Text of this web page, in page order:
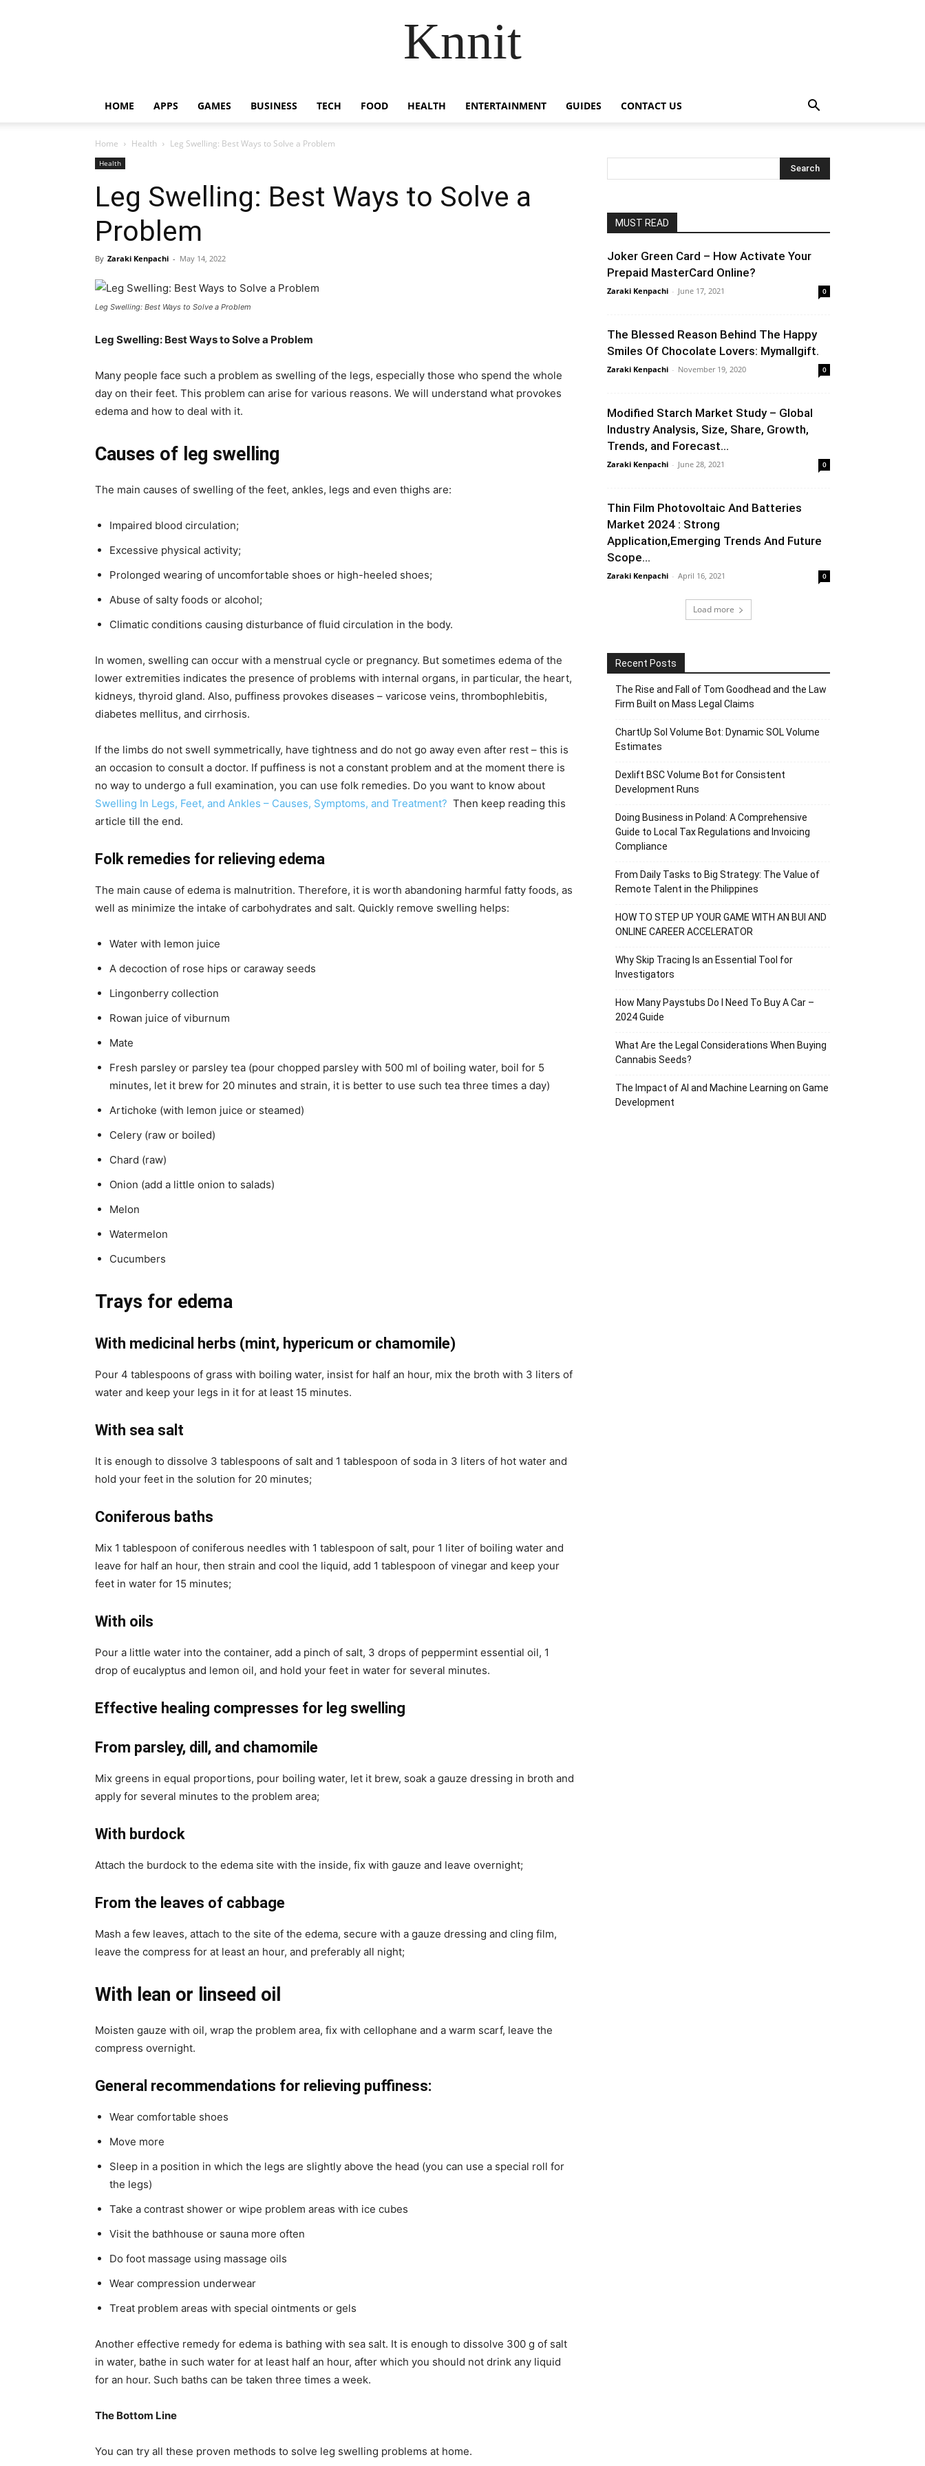
Knnit
HOME APPS GAMES BUSINESS TECH FOOD HEALTH ENTERTAINMENT GUIDES CONTACT US
Home Health Leg Swelling: Best Ways to Solve a Problem
Health
Leg Swelling: Best Ways to Solve a
Problem
By Zaraki Kenpachi - May 14, 2022
Leg Swelling: Best Ways to Solve a Problem
Leg Swelling: Best Ways to Solve a Problem
Many people face such a problem as swelling of the legs, especially those who spend the whole
day on their feet. This problem can arise for various reasons. We will understand what provokes
edema and how to deal with it.
Causes of leg swelling
The main causes of swelling of the feet, ankles, legs and even thighs are:
Impaired blood circulation;
Excessive physical activity;
Prolonged wearing of uncomfortable shoes or high-heeled shoes;
Abuse of salty foods or alcohol;
Climatic conditions causing disturbance of fluid circulation in the body.
In women, swelling can occur with a menstrual cycle or pregnancy. But sometimes edema of the
lower extremities indicates the presence of problems with internal organs, in particular, the heart,
kidneys, thyroid gland. Also, puffiness provokes diseases – varicose veins, thrombophlebitis,
diabetes mellitus, and cirrhosis.
If the limbs do not swell symmetrically, have tightness and do not go away even after rest – this is
an occasion to consult a doctor. If puffiness is not a constant problem and at the moment there is
no way to undergo a full examination, you can use folk remedies. Do you want to know about
Swelling In Legs, Feet, and Ankles – Causes, Symptoms, and Treatment? Then keep reading this
article till the end.
Folk remedies for relieving edema
The main cause of edema is malnutrition. Therefore, it is worth abandoning harmful fatty foods, as
well as minimize the intake of carbohydrates and salt. Quickly remove swelling helps:
Water with lemon juice
A decoction of rose hips or caraway seeds
Lingonberry collection
Rowan juice of viburnum
Mate
Fresh parsley or parsley tea (pour chopped parsley with 500 ml of boiling water, boil for 5
minutes, let it brew for 20 minutes and strain, it is better to use such tea three times a day)
Artichoke (with lemon juice or steamed)
Celery (raw or boiled)
Chard (raw)
Onion (add a little onion to salads)
Melon
Watermelon
Cucumbers
Trays for edema
With medicinal herbs (mint, hypericum or chamomile)
Pour 4 tablespoons of grass with boiling water, insist for half an hour, mix the broth with 3 liters of
water and keep your legs in it for at least 15 minutes.
With sea salt
It is enough to dissolve 3 tablespoons of salt and 1 tablespoon of soda in 3 liters of hot water and
hold your feet in the solution for 20 minutes;
Coniferous baths
Mix 1 tablespoon of coniferous needles with 1 tablespoon of salt, pour 1 liter of boiling water and
leave for half an hour, then strain and cool the liquid, add 1 tablespoon of vinegar and keep your
feet in water for 15 minutes;
With oils
Pour a little water into the container, add a pinch of salt, 3 drops of peppermint essential oil, 1
drop of eucalyptus and lemon oil, and hold your feet in water for several minutes.
Effective healing compresses for leg swelling
From parsley, dill, and chamomile
Mix greens in equal proportions, pour boiling water, let it brew, soak a gauze dressing in broth and
apply for several minutes to the problem area;
With burdock
Attach the burdock to the edema site with the inside, fix with gauze and leave overnight;
From the leaves of cabbage
Mash a few leaves, attach to the site of the edema, secure with a gauze dressing and cling film,
leave the compress for at least an hour, and preferably all night;
With lean or linseed oil
Moisten gauze with oil, wrap the problem area, fix with cellophane and a warm scarf, leave the
compress overnight.
General recommendations for relieving puffiness:
Wear comfortable shoes
Move more
Sleep in a position in which the legs are slightly above the head (you can use a special roll for
the legs)
Take a contrast shower or wipe problem areas with ice cubes
Visit the bathhouse or sauna more often
Do foot massage using massage oils
Wear compression underwear
Treat problem areas with special ointments or gels
Another effective remedy for edema is bathing with sea salt. It is enough to dissolve 300 g of salt
in water, bathe in such water for at least half an hour, after which you should not drink any liquid
for an hour. Such baths can be taken three times a week.
The Bottom Line
You can try all these proven methods to solve leg swelling problems at home.
MUST READ
Joker Green Card – How Activate Your
Prepaid MasterCard Online?
Zaraki Kenpachi - June 17, 2021 0
The Blessed Reason Behind The Happy
Smiles Of Chocolate Lovers: Mymallgift.
Zaraki Kenpachi - November 19, 2020 0
Modified Starch Market Study – Global
Industry Analysis, Size, Share, Growth,
Trends, and Forecast...
Zaraki Kenpachi - June 28, 2021 0
Thin Film Photovoltaic And Batteries
Market 2024 : Strong
Application,Emerging Trends And Future
Scope...
Zaraki Kenpachi - April 16, 2021 0
Load more
Recent Posts
The Rise and Fall of Tom Goodhead and the Law
Firm Built on Mass Legal Claims
ChartUp Sol Volume Bot: Dynamic SOL Volume
Estimates
Dexlift BSC Volume Bot for Consistent
Development Runs
Doing Business in Poland: A Comprehensive
Guide to Local Tax Regulations and Invoicing
Compliance
From Daily Tasks to Big Strategy: The Value of
Remote Talent in the Philippines
HOW TO STEP UP YOUR GAME WITH AN BUI AND
ONLINE CAREER ACCELERATOR
Why Skip Tracing Is an Essential Tool for
Investigators
How Many Paystubs Do I Need To Buy A Car –
2024 Guide
What Are the Legal Considerations When Buying
Cannabis Seeds?
The Impact of AI and Machine Learning on Game
Development